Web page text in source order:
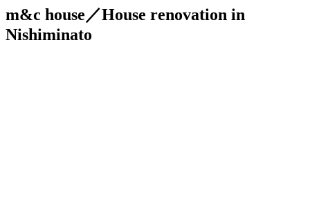
m&c house／House renovation in
Nishiminato